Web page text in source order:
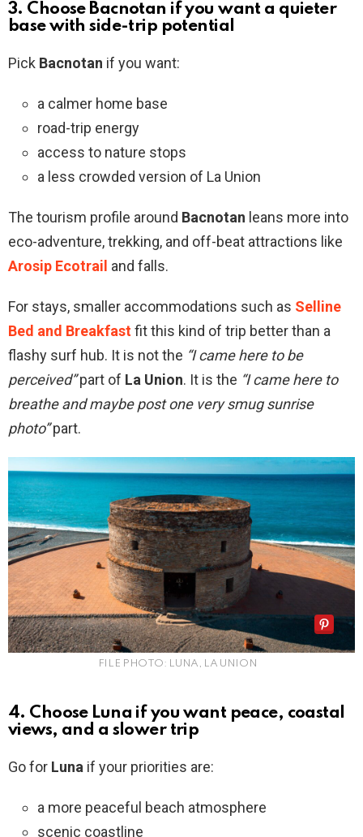
3. Choose Bacnotan if you want a quieter
base with side-trip potential
Pick Bacnotan if you want:
a calmer home base
road-trip energy
access to nature stops
a less crowded version of La Union
The tourism profile around Bacnotan leans more into
eco-adventure, trekking, and off-beat attractions like
Arosip Ecotrail and falls.
For stays, smaller accommodations such as Selline
Bed and Breakfastfit this kind of trip better than a
flashy surf hub. It is not the “I came here to be
perceived”part of La Union. It is the “I came here to
breathe and maybe post one very smug sunrise
photo”part.
FILE PHOTO: LUNA, LA UNION
4. Choose Luna if you want peace, coastal
views, and a slower trip
Go for Luna if your priorities are:
a more peaceful beach atmosphere
scenic coastline